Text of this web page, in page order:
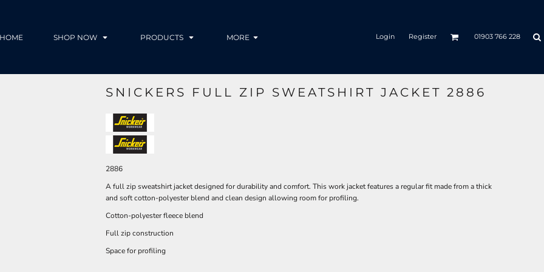
HOME SHOP NOW PRODUCTS MORE Login Register 01903 766 228
SNICKERS FULL ZIP SWEATSHIRT JACKET 2886
2886
A full zip sweatshirt jacket designed for durability and comfort. This work jacket features a regular fit made from a thick
and soft cotton-polyester blend and clean design allowing room for profiling.
Cotton-polyester fleece blend
Full zip construction
Space for profiling